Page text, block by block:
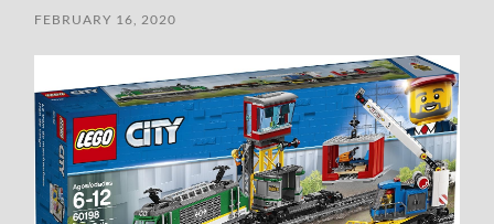
FEBRUARY 16, 2020